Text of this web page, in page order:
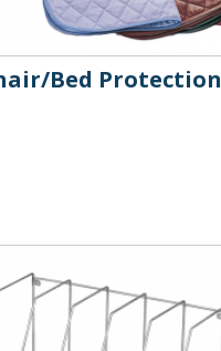
Bed Protection